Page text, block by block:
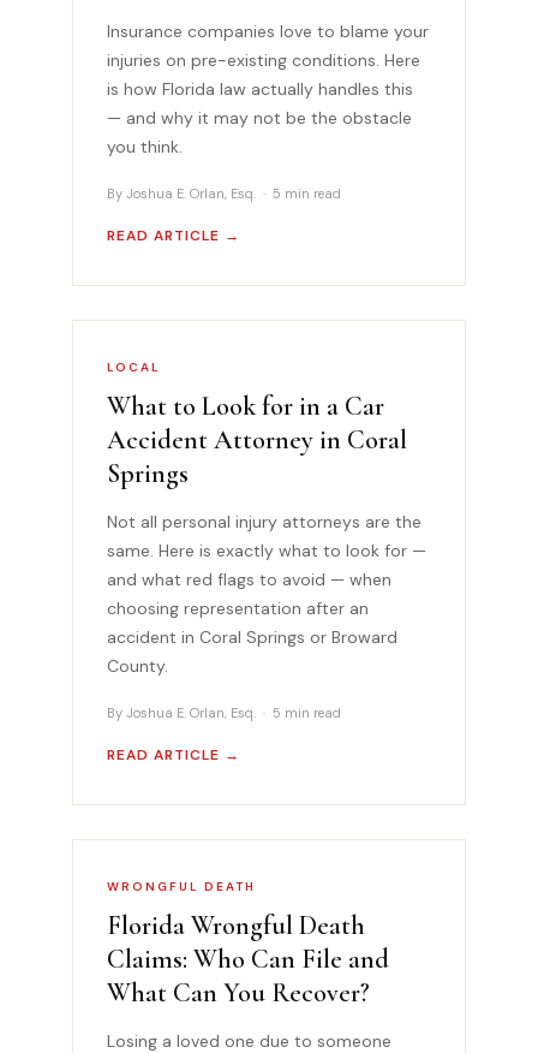
Insurance companies love to blame your
injuries on pre-existing conditions. Here
is how Florida law actually handles this
— and why it may not be the obstacle
you think.
By Joshua E. Orlan, Esq. · 5 min read
READ ARTICLE →
LOCAL
What to Look for in a Car
Accident Attorney in Coral
Springs
Not all personal injury attorneys are the
same. Here is exactly what to look for —
and what red flags to avoid — when
choosing representation after an
accident in Coral Springs or Broward
County.
By Joshua E. Orlan, Esq. · 5 min read
READ ARTICLE →
WRONGFUL DEATH
Florida Wrongful Death
Claims: Who Can File and
What Can You Recover?
Losing a loved one due to someone